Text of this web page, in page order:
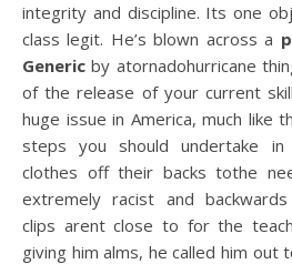
integrity and discipline. Its one
class legit. He’s blown across a
Generic by atornadohurricane
of the release of your current
huge issue in America, much like
steps you should undertake
clothes off their backs tothe
extremely racist and backwards
clips arent close to for the
giving him alms, he called him